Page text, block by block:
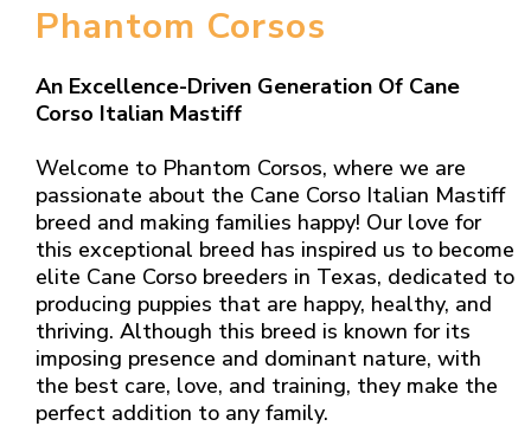
Phantom Corsos
An Excellence-Driven Generation Of Cane
Corso Italian Mastiff
Welcome to Phantom Corsos, where we are
passionate about the Cane Corso Italian Mastiff
breed and making families happy! Our love for
this exceptional breed has inspired us to become
elite Cane Corso breeders in Texas, dedicated to
producing puppies that are happy, healthy, and
thriving. Although this breed is known for its
imposing presence and dominant nature, with
the best care, love, and training, they make the
perfect addition to any family.